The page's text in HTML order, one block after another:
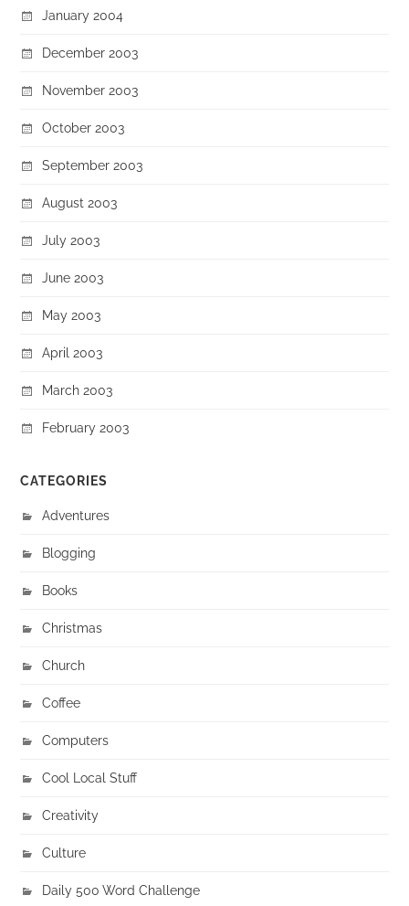
January 2004
December 2003
November 2003
October 2003
September 2003
August 2003
July 2003
June 2003
May 2003
April 2003
March 2003
February 2003
CATEGORIES
Adventures
Blogging
Books
Christmas
Church
Coffee
Computers
Cool Local Stuff
Creativity
Culture
Daily 500 Word Challenge